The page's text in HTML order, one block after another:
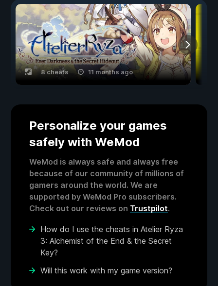
8 cheats 11 months ago
Personalize your games
safely with WeMod
WeMod is always safe and always free
because of our community of millions of
gamers around the world. We are
supported by WeMod Pro subscribers.
Check out our reviews on Trustpilot.
How do I use the cheats in Atelier Ryza
3: Alchemist of the End & the Secret
Key?
Will this work with my game version?